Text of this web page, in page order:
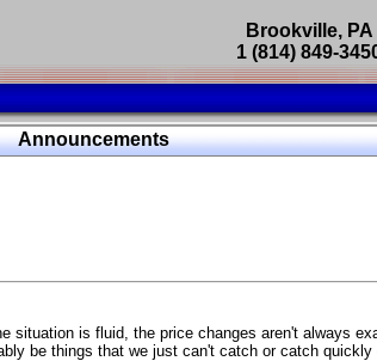
Announcements
is fluid, the price changes aren't always
be things that we just can't catch or catch quickly
Brookville, PA
1 (814) 849-
Parts Catalog
moves
wheels